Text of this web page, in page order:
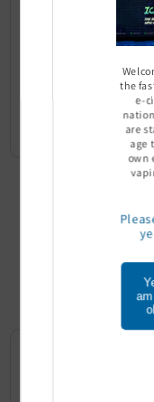
QIT 6MG Nicotine
Sign In to see price
the
e-
are
age
own